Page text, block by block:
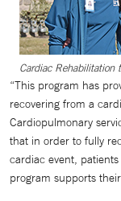
Cardiac Rehabilitation
“This program has
recovering from a
Cardiopulmonary
that in order to fully
cardiac event,
program supports